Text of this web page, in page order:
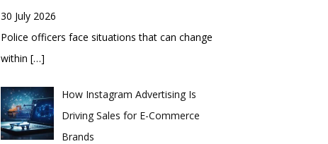
30 July 2026
Police officers face situations that can change
within […]
How Instagram Advertising Is
Driving Sales for E-Commerce
Brands